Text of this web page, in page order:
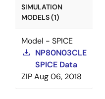
SIMULATION
MODELS (1)
Model - SPICE
NP80N03CLE
SPICE Data
ZIPAug 06, 2018